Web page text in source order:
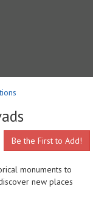
Be the First to Add!
monuments to
new places